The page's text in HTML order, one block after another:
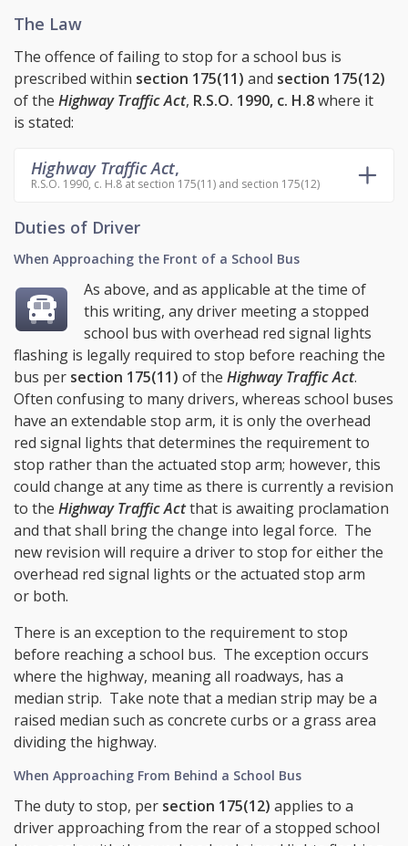
The Law
The offence of failing to stop for a school bus is
prescribed within section 175(11) and section 175(12)
of the Highway Traffic Act, R.S.O. 1990, c. H.8where it
is stated:
Highway Traffic Act,
R.S.O. 1990, c. H.8 at section 175(11) and section 175(12)
Duties of Driver
When Approaching the Front of a School Bus
As above, and as applicable at the time of
this writing, any driver meeting a stopped
school bus with overhead red signal lights
flashing is legally required to stop before reaching the
bus per section 175(11) of the Highway Traffic Act.
Often confusing to many drivers, whereas school buses
have an extendable stop arm, it is only the overhead
red signal lights that determines the requirement to
stop rather than the actuated stop arm; however, this
could change at any time as there is currently a revision
to the Highway Traffic Actthat is awaiting proclamation
and that shall bring the change into legal force. The
new revision will require a driver to stop for either the
overhead red signal lights or the actuated stop arm
or both.
There is an exception to the requirement to stop
before reaching a school bus. The exception occurs
where the highway, meaning all roadways, has a
median strip. Take note that a median strip may be a
raised median such as concrete curbs or a grass area
dividing the highway.
When Approaching From Behind a School Bus
The duty to stop, per section 175(12) applies to a
driver approaching from the rear of a stopped school